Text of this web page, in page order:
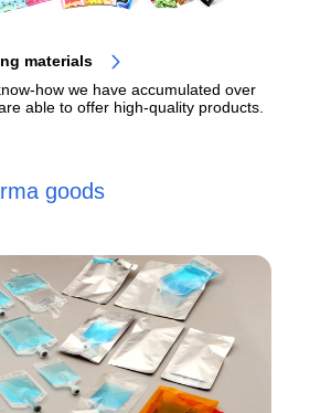
materials
how we have accumulated over
able to offer high-quality products.
goods